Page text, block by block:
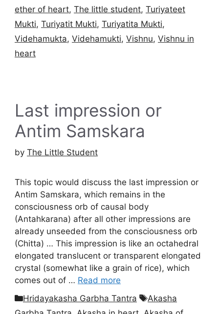
ether of heart, The little student, Turiyateet
Mukti, Turiyatit Mukti, Turiyatita Mukti,
Videhamukta, Videhamukti, Vishnu, Vishnu in
heart
Last impression or
Antim Samskara
by The Little Student
This topic would discuss the last impression or
Antim Samskara, which remains in the
consciousness orb of causal body
(Antahkarana) after all other impressions are
already unseeded from the consciousness orb
(Chitta) … This impression is like an octahedral
elongated translucent or transparent elongated
crystal (somewhat like a grain of rice), which
comes out of … Read more
Categories
Hridayakasha Garbha Tantra Tags
Akasha